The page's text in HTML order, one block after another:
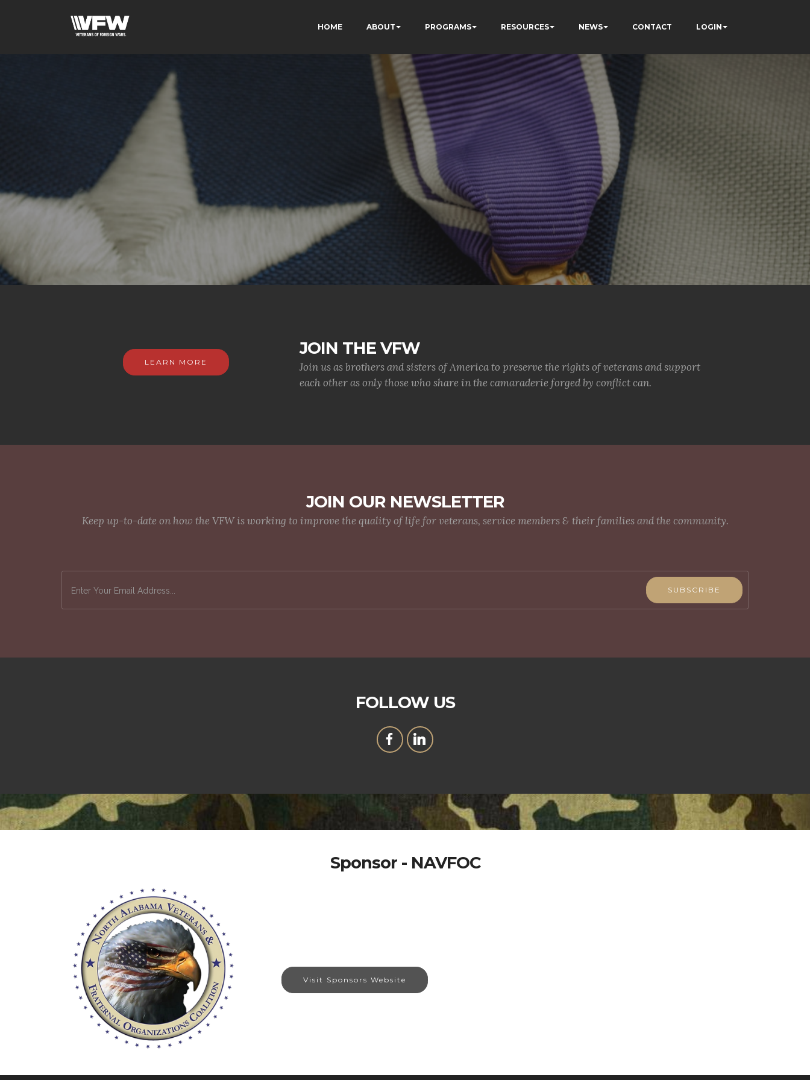
HOME ABOUT PROGRAMS RESOURCES NEWS CONTACT LOGIN
LEARN MORE
JOIN THE VFW
Join us as brothers and sisters of America to preserve the rights of veterans and support
each other as only those who share in the camaraderie forged by conflict can.
JOIN OUR NEWSLETTER
Keep up-to-date on how the VFW is working to improve the quality of life for veterans, service members & their families and the community.
SUBSCRIBE
FOLLOW US
Sponsor - NAVFOC
Visit Sponsors Website